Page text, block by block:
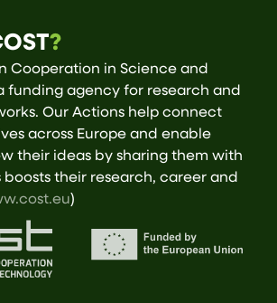
?
Cooperation in Science and
funding agency for research and
Our Actions help connect
across Europe and enable
their ideas by sharing them with
boosts their research, career and
)